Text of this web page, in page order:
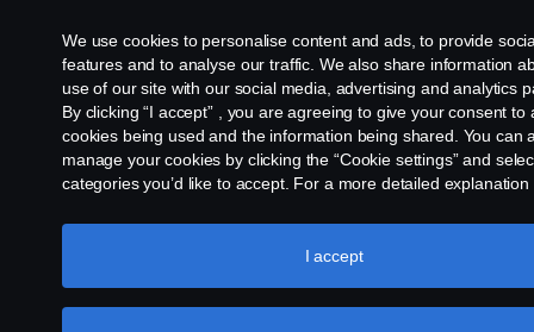
We use cookies to personalise content and ads, to provide
features and to analyse our traffic. We also share information
use of our site with our social media, advertising and analytics
By clicking “I accept” , you are agreeing to give your consent to
cookies being used and the information being shared. You can
manage your cookies by clicking the “Cookie settings” and
categories you’d like to accept. For a more detailed explanation
clicking the link below this text.
I accept